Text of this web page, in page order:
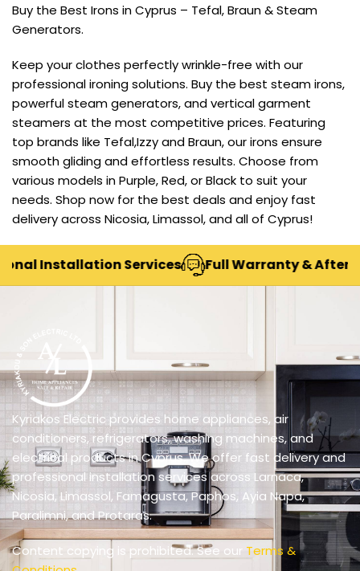
Buy the Best Irons in Cyprus – Tefal, Braun & Steam
Generators.
Keep your clothes perfectly wrinkle-free with our
professional ironing solutions. Buy the best steam irons,
powerful steam generators, and vertical garment
steamers at the most competitive prices. Featuring
top brands like Tefal,Izzy and Braun, our irons ensure
smooth gliding and effortless results. Choose from
various models in Purple, Red, or Black to suit your
needs. Shop now for the best deals and enjoy fast
delivery across Nicosia, Limassol, and all of Cyprus!
Installation Services Full Warranty & After-
Kyriakos Electric provides home appliances, air
conditioners, refrigerators, washing machines, and
electrical products in Cyprus. We offer fast delivery and
professional installation services across Larnaca,
Nicosia, Limassol, Famagusta, Paphos, Ayia Napa,
Paralimni, and Protaras.
Content copying is prohibited. See our Terms &